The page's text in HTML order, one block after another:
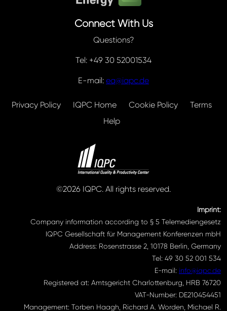
Connect With Us
Questions?
Tel: +49 30 52001534
E-mail: eq@iqpc.de
Privacy Policy IQPC Home Cookie Policy
Terms
Help
©2026 IQPC. All rights reserved.
Imprint:
Company information according to § 5 Telemediengesetz
IQPC Gesellschaft für Management Konferenzen mbH
Address: Rosenstrasse 2, 10178 Berlin, Germany
Tel: 49 30 52 001 534
E-mail: info@iqpc.de
Registered at: Amtsgericht Charlottenburg, HRB 76720
VAT-Number: DE210454451
Management: Torben Haagh, Richard A. Worden, Michael R.